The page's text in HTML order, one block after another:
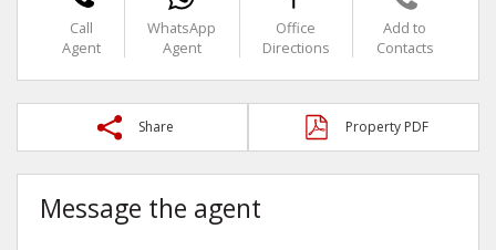
Call
Agent
WhatsApp
Agent
Office
Directions
Add to
Contacts
Share Property PDF
Message the agent